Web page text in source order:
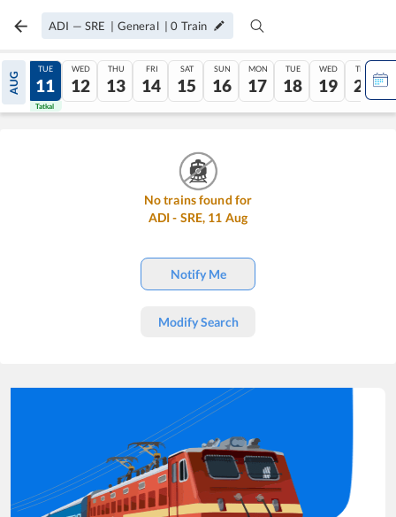
ADI — SRE | General |0 Train
AUG
10
Tatkal
TUE
11
Tatkal
WED
12
THU
13
FRI
14
SAT
15
SUN
16
MON
17
TUE
18
WED
19
THU
20
No trains found for
ADI- SRE, 11 Aug
Notify Me
Modify Search